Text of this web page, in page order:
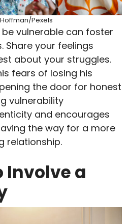
Pexels
vulnerable can foster
Share your feelings
about your struggles.
fears of losing his
the door for honest
vulnerability
and encourages
the way for a more
relationship.
Involve a